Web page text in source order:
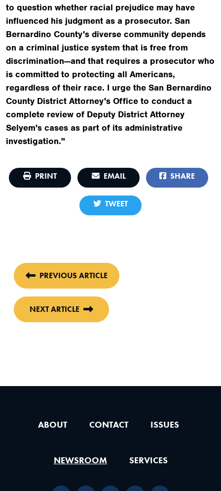
to question whether racial prejudice may have
influenced his judgment as a prosecutor. San
Bernardino County's diverse community depends
on a criminal justice system that is free from
discrimination—and that requires a prosecutor who
is committed to protecting all Americans,
regardless of their race. I urge the San Bernardino
County District Attorney's Office to conduct a
complete review of Deputy District Attorney
Selyem's cases as part of its administrative
investigation."
PRINT EMAIL SHARE
TWEET
PREVIOUS ARTICLE
NEXT ARTICLE
ABOUT CONTACT ISSUES
NEWSROOM SERVICES